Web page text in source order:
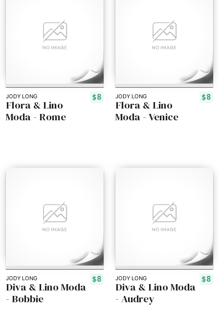
JODY LONG $8
Flora & Lino
Moda - Rome
JODY LONG $8
Flora & Lino
Moda - Venice
JODY LONG $8
Diva & Lino Moda
- Bobbie
JODY LONG $8
Diva & Lino Moda
- Audrey